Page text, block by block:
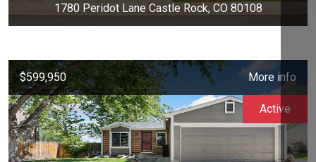
1780 Peridot Lane Castle Rock, CO 80108
$599,950 More info
Active